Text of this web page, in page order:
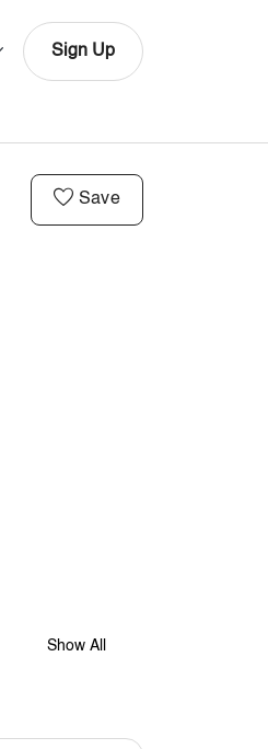
Sign Up
Save
Show All